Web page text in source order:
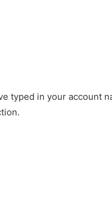
typed in your account